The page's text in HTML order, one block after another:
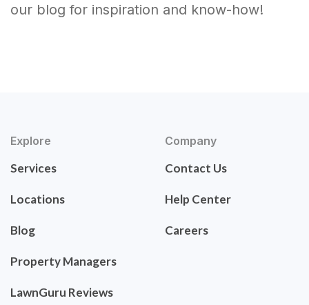
our blog for inspiration and know-how!
Explore
Services
Locations
Blog
Property Managers
LawnGuru Reviews
Company
Contact Us
Help Center
Careers